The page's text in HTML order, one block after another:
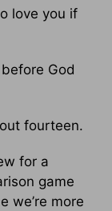
love you if
God
fourteen.
for a
game
we’re more